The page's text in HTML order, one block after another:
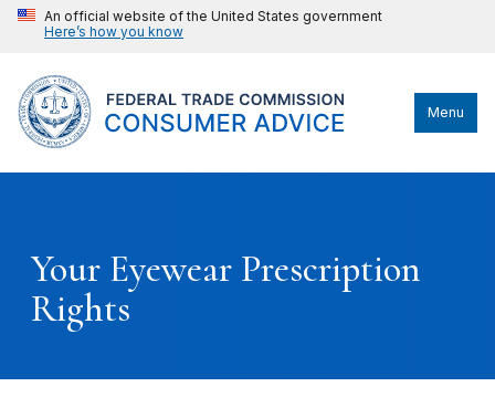
An official website of the United States government
Here’s how you know
Menu
Your Eyewear Prescription
Rights